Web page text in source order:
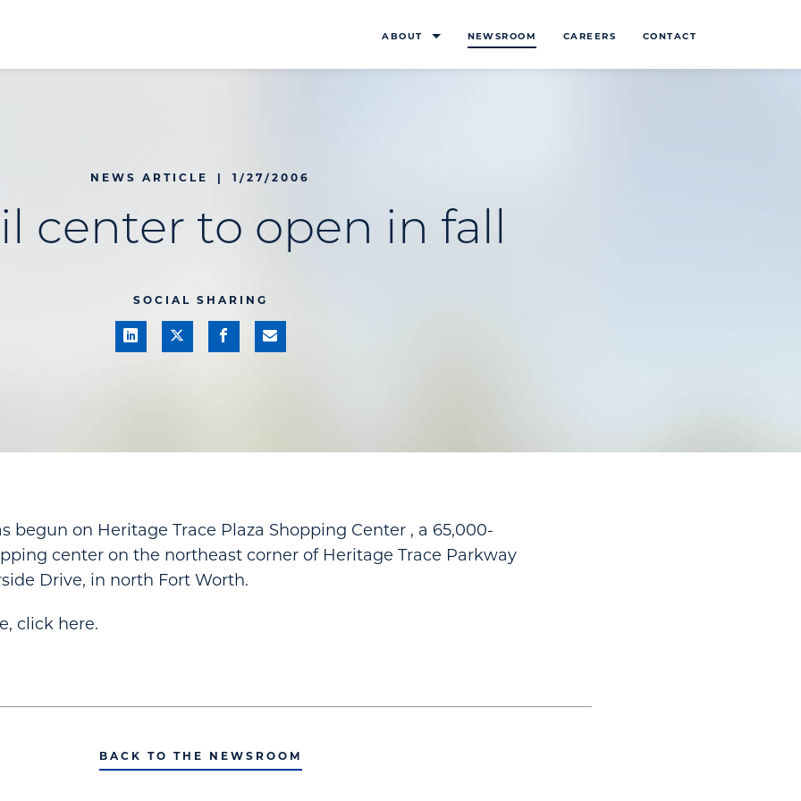
ABOUT NEWSROOM CAREERS CONTACT
NEWS ARTICLE 1/27/2006
center to open in fall
SOCIAL SHARING
begun on Heritage Trace Plaza Shopping Center , a 65,000-
center on the northeast corner of Heritage Trace Parkway
Drive, in north Fort Worth.
click here.
BACK TO THE NEWSROOM